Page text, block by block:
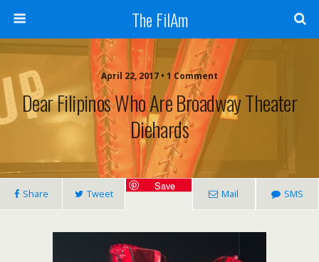
The FilAm
April 22, 2017 • 1 Comment
Dear Filipinos Who Are Broadway Theater
Diehards
Share Tweet
Save
Mail SMS